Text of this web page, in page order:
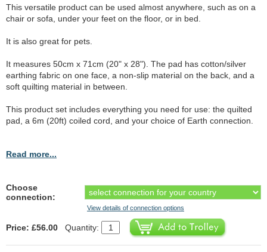
This versatile product can be used almost anywhere, such as on a
chair or sofa, under your feet on the floor, or in bed.
It is also great for pets.
It measures 50cm x 71cm (20" x 28"). The pad has cotton/silver
earthing fabric on one face, a non-slip material on the back, and a
soft quilting material in between.
This product set includes everything you need for use: the quilted
pad, a 6m (20ft) coiled cord, and your choice of Earth connection.
Read more...
Choose
connection:
View details of connection options
Price: £56.00 Quantity: